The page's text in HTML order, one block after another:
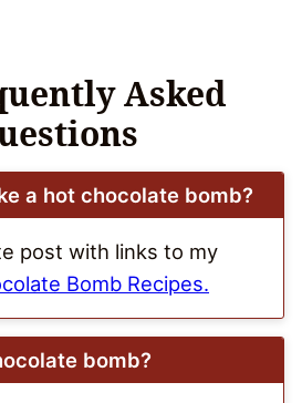
Asked
a hot chocolate bomb?
post with links to my
Bomb Recipes.
bomb?